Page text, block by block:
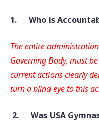
1. Who is
Theentire
Governing Body, must
current actions clearly
turn a blind eye to this
2. Was USA